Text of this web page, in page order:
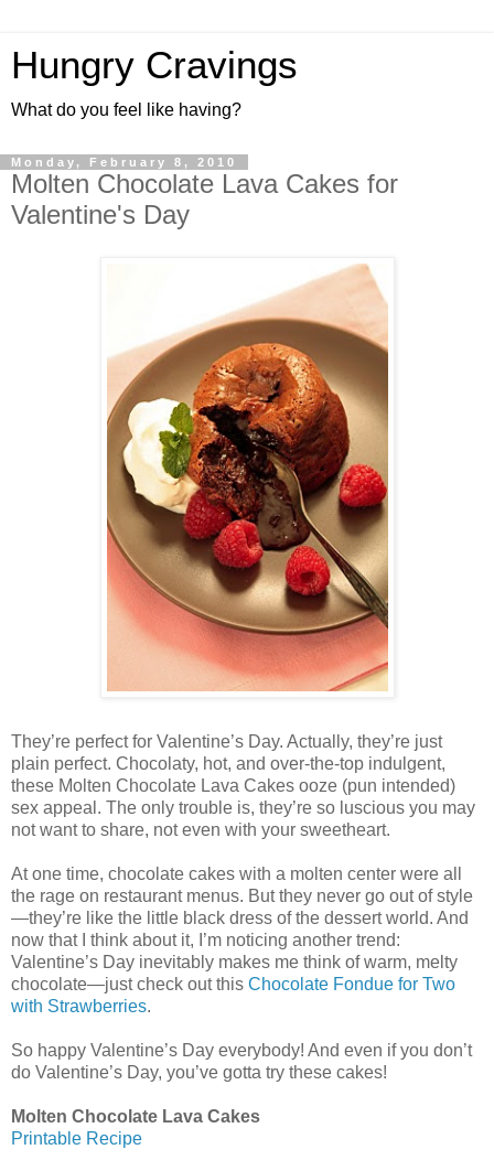
Hungry Cravings
What do you feel like having?
Monday, February 8, 2010
Molten Chocolate Lava Cakes for
Valentine's Day
They’re perfect for Valentine’s Day. Actually, they’re just
plain perfect. Chocolaty, hot, and over-the-top indulgent,
these Molten Chocolate Lava Cakes ooze (pun intended)
sex appeal. The only trouble is, they’re so luscious you may
not want to share, not even with your sweetheart.
At one time, chocolate cakes with a molten center were all
the rage on restaurant menus. But they never go out of style
—they’re like the little black dress of the dessert world. And
now that I think about it, I’m noticing another trend:
Valentine’s Day inevitably makes me think of warm, melty
chocolate—just check out this Chocolate Fondue for Two
with Strawberries.
So happy Valentine’s Day everybody! And even if you don’t
do Valentine’s Day, you’ve gotta try these cakes!
Molten Chocolate Lava Cakes
Printable Recipe